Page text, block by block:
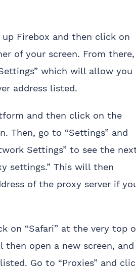
Firebox and then click on
of your screen. From there,
which will allow you
address listed.
and then click on the
Then, go to “Settings” and
Settings” to see the
settings.” This will then
of the proxy server if
on “Safari” at the very top
then open a new screen, and
Go to “Proxies” and